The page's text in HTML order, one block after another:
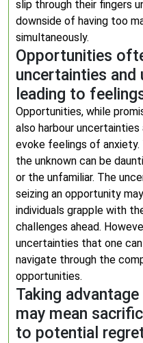
slip through their fingers
downside of having too
simultaneously.
Opportunities
uncertainties and
leading to
Opportunities, while
also harbour
evoke feelings of
the unknown can be
or the unfamiliar. The
seizing an opportunity
individuals grapple with
challenges ahead.
uncertainties that one
navigate through the
opportunities.
Taking
may mean
to potential